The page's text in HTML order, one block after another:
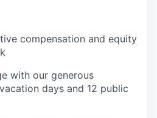
compensation and equity
with our generous
days and 12 public